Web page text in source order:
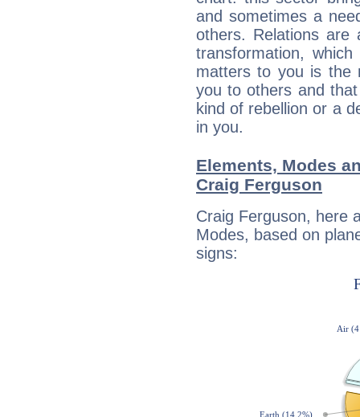
and sometimes a
others. Relations are
transformation,
matters to you is the
you to others and
kind of rebellion or a
in you.
Elements, Modes
Craig Ferguson
Craig Ferguson, here
Modes, based on
signs: